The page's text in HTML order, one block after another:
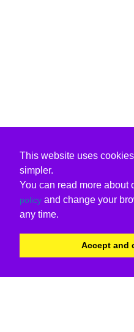
This website uses
simpler.
You can read more about
policy and change your
any time.
Accept and